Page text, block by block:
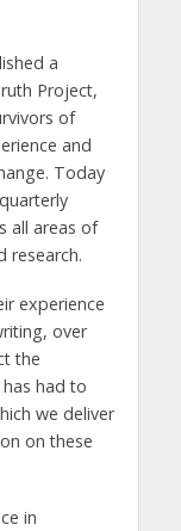
a
Project,
of
and
Today
all areas of
research.
experience
over
the
had to
we deliver
on these
in